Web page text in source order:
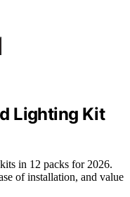
Lighting Kit
in 12 packs for 2026.
of installation, and value